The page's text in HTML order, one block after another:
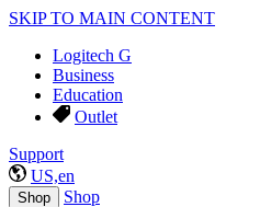
SKIP TO MAIN CONTENT
Logitech G
Business
Education
Outlet
Support
US,en
Shop Shop